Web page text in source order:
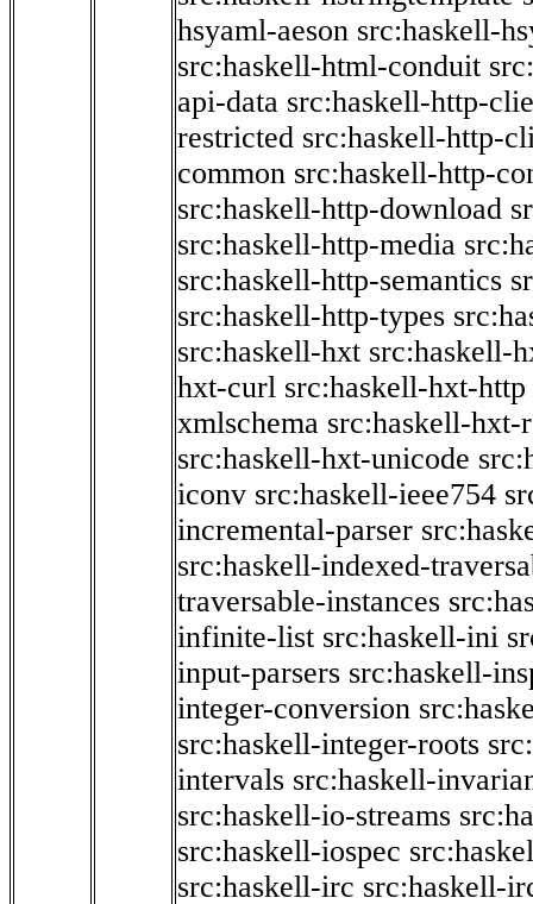
hsyaml-aeson src:haskell-
src:haskell-html-conduit
api-data src:haskell-http-
restricted src:haskell-http-
common src:haskell-http-
src:haskell-http-download
src:haskell-http-media
src:haskell-http-semantics
src:haskell-http-types
src:haskell-hxt src:haskell-
hxt-curl src:haskell-hxt-http
xmlschema src:haskell-hxt-
src:haskell-hxt-unicode
iconv src:haskell-ieee754
incremental-parser
src:haskell-indexed-
traversable-instances
infinite-list src:haskell-ini
input-parsers src:haskell-
integer-conversion
src:haskell-integer-roots
intervals src:haskell-
src:haskell-io-streams
src:haskell-iospec
src:haskell-irc src:haskell-